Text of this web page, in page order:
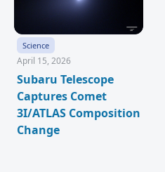
Science
April 15, 2026
Subaru Telescope
Captures Comet
3I/ATLAS Composition
Change